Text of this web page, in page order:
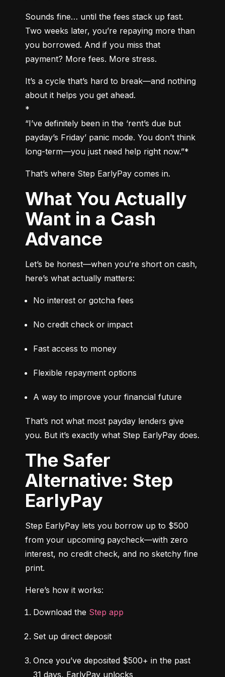
Sounds fine… until the fees stack up fast.
Two weeks later, you’re repaying more than
you borrowed. And if you miss that
payment? More fees. More stress.
It’s a cycle that’s hard to break—and nothing
about it helps you get ahead.
*
“I’ve definitely been in the ‘rent’s due but
payday’s Friday’ panic mode. You don’t think
long-term—you just need help right now.”*
That’s where Step EarlyPay comes in.
What You Actually
Want in a Cash
Advance
Let’s be honest—when you’re short on cash,
here’s what actually matters:
No interest or gotcha fees
No credit check or impact
Fast access to money
Flexible repayment options
A way to improve your financial future
That’s not what most payday lenders give
you. But it’s exactly what Step EarlyPay does.
The Safer
Alternative: Step
EarlyPay
Step EarlyPay lets you borrow up to $500
from your upcoming paycheck—with zero
interest, no credit check, and no sketchy fine
print.
Here’s how it works:
Download the Step app
Set up direct deposit
Once you’ve deposited $500+ in the past
31 days, EarlyPay unlocks